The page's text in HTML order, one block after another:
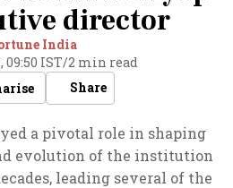
director
India
09:50 IST/2 min read
Share
a pivotal role in shaping
evolution of the institution
leading several of the